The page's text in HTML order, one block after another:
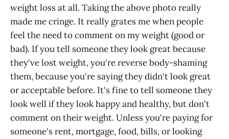
weight loss at all. Taking the above photo really
made me cringe. It really grates me when people
feel the need to comment on my weight (good or
bad). If you tell someone they look great because
they've lost weight, you're reverse body-shaming
them, because you're saying they didn't look great
or acceptable before. It's fine to tell someone they
look well if they look happy and healthy, but don't
comment on their weight. Unless you're paying for
someone's rent, mortgage, food, bills, or looking